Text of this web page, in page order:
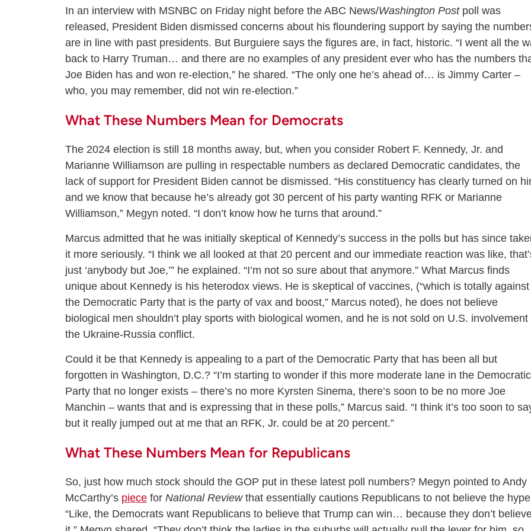
In an interview with MSNBC on Friday night before the ABC News/Washington Postpoll was
released, President Biden dismissed concerns about his floundering support by saying the
are in line with past presidents. But Burguiere says the figures are, in fact, historic. “I went all the
back to Harry Truman… and there are no examples of any president ever who has the numbers
Joe Biden has and won re-election,” he shared. “The only one he’s ahead of… is Jimmy Carter –
who, you may remember, did not win re-election.”
What These Numbers Mean for Democrats
The 2024 election is still 18 months away, but, when you consider Robert F. Kennedy, Jr. and
Marianne Williamson are pulling in respectable numbers as declared Democratic candidates, the
lack of support for President Biden cannot be dismissed. “His constituency has clearly turned on
and we know that because he’s already got 30 percent of his party wanting RFK or Marianne
Williamson,” Megyn noted. “I don’t know how he turns that around.”
Marcus admitted that he was initially skeptical of Kennedy’s success in the polls but has since
it more seriously. “I think we all looked at that 20 percent and our immediate reaction was like,
just ‘anybody but Joe,’” he explained. “I’m not so sure about that anymore.” What Marcus finds
unique about Kennedy is his heterodox views. He is skeptical of vaccines, (“which is totally against
the Democratic Party that is the party of vax and boost,” Marcus noted), he does not believe
biological men shouldn’t play sports with biological women, and he is not sold on U.S. involvement
the Ukraine-Russia conflict.
Could it be that Kennedy is appealing to a part of the Democratic Party that has been all but
forgotten in Washington, D.C.? “I’m starting to wonder if this more moderate lane in the Democratic
Party that no longer exists – there’s no more Kyrsten Sinema, there’s soon to be no more Joe
Manchin – wants that and is expressing that in these polls,” Marcus said. “I think it’s too soon to
but it really jumped out at me that an RFK, Jr. could be at 20 percent.”
What These Numbers Mean for Republicans
So, just how much stock should the GOP put in these latest poll numbers? Megyn pointed to Andy
McCarthy’s piece for National Review that essentially cautions Republicans to not believe the
“Like, the Democrats want Republicans to believe that Trump can win… because they don’t